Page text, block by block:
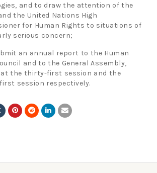
and to draw the attention of the
the United Nations High
for Human Rights to situations of
serious concern;
an annual report to the Human
and to the General Assembly,
the thirty-first session and the
session respectively.